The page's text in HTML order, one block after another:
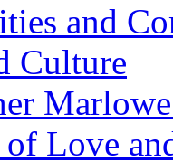
and
Culture
Love